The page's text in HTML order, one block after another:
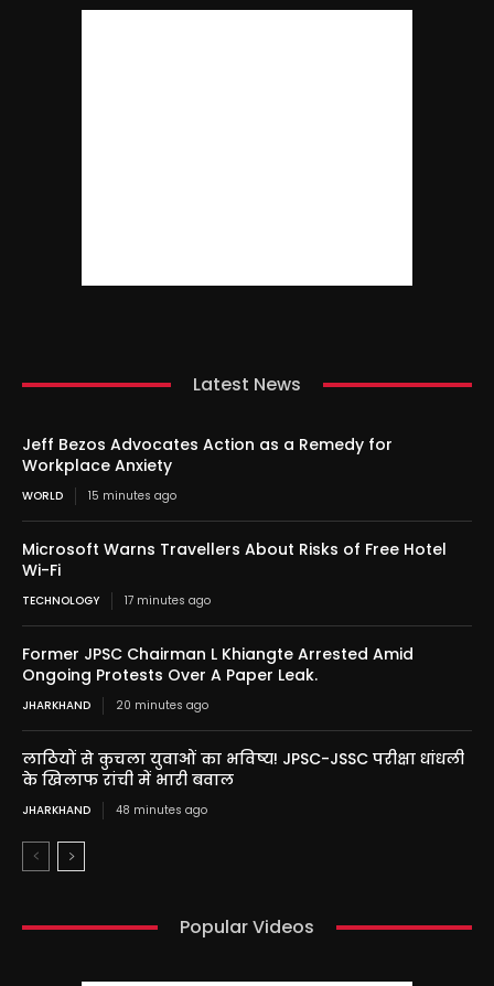
Latest News
Jeff Bezos Advocates Action as a Remedy for
Workplace Anxiety
WORLD 15 minutes ago
Microsoft Warns Travellers About Risks of Free Hotel
Wi-Fi
TECHNOLOGY 17 minutes ago
Former JPSC Chairman L Khiangte Arrested Amid
Ongoing Protests Over A Paper Leak.
JHARKHAND 20 minutes ago
लाठियों से कुचला युवाओं का भविष्य! JPSC-JSSC परीक्षा धांधली
के खिलाफ रांची में भारी बवाल
JHARKHAND 48 minutes ago
Popular Videos